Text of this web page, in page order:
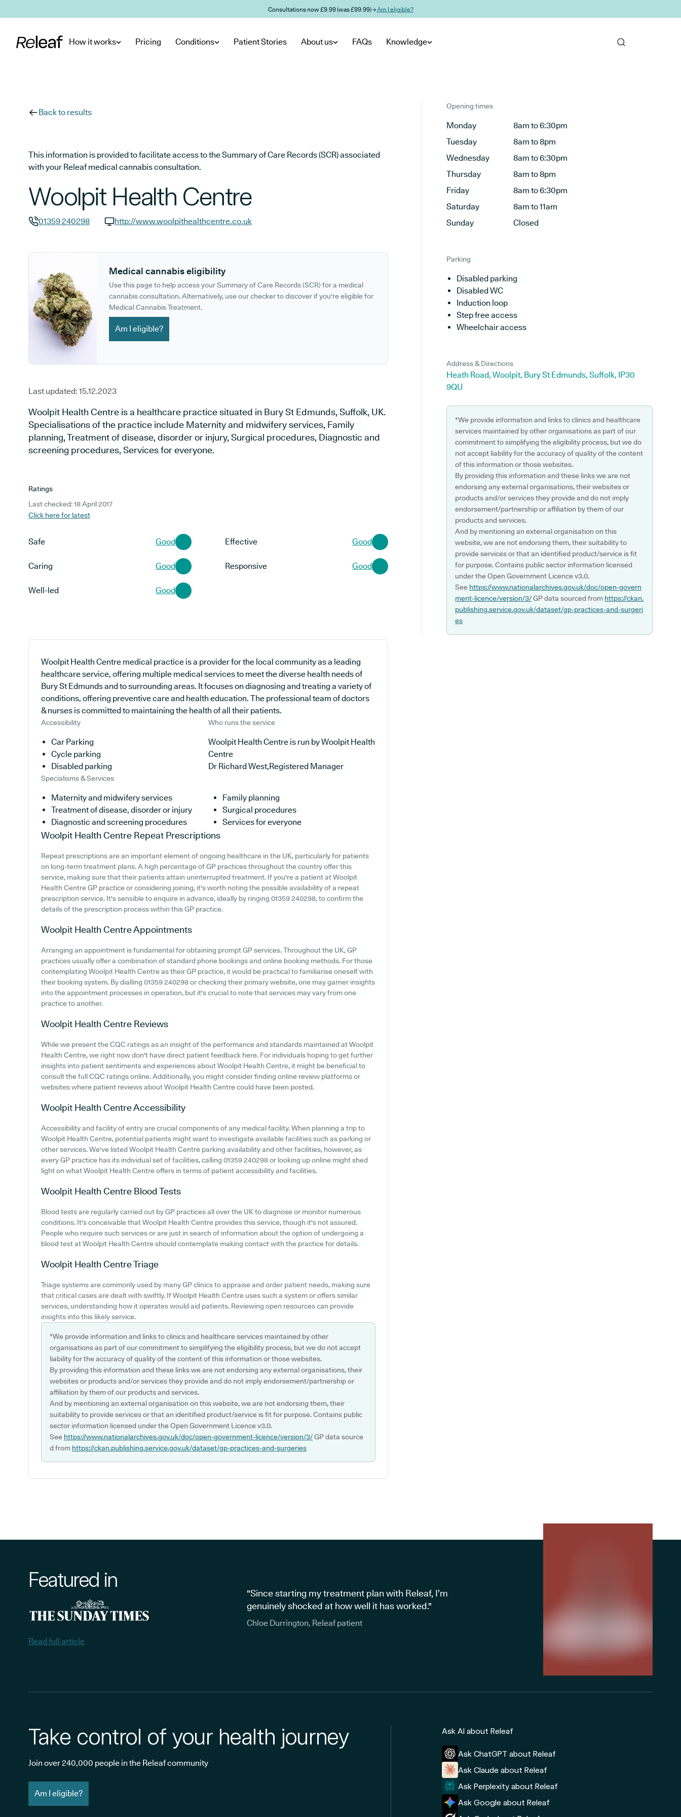
Consultations now £9.99 (was £99.99) →Am I eligible?
How it works Pricing Conditions Patient Stories About us FAQs Knowledge
Back to results
This information is provided to facilitate access to the Summary of Care Records (SCR) associated
with your Releaf medical cannabis consultation.
Woolpit Health Centre
01359 240298
http://www.woolpithealthcentre.co.uk
Medical cannabis eligibility
Use this page to help access your Summary of Care Records (SCR) for a medical
cannabis consultation. Alternatively, use our checker to discover if you're eligible for
Medical Cannabis Treatment.
Am I eligible?
Last updated: 15.12.2023
Woolpit Health Centre is a healthcare practice situated in Bury St Edmunds, Suffolk, UK.
Specialisations of the practice include Maternity and midwifery services, Family
planning, Treatment of disease, disorder or injury, Surgical procedures, Diagnostic and
screening procedures, Services for everyone.
Ratings
Last checked: 18 April 2017
Click here for latest
Safe Good Effective Good
Caring Good Responsive Good
Well-led Good
Woolpit Health Centre medical practice is a provider for the local community as a leading
healthcare service, offering multiple medical services to meet the diverse health needs of
Bury St Edmunds and to surrounding areas. It focuses on diagnosing and treating a variety of
conditions, offering preventive care and health education. The professional team of doctors
& nurses is committed to maintaining the health of all their patients.
Accessibility
Car Parking
Cycle parking
Disabled parking
Who runs the service
Woolpit Health Centre is run by Woolpit Health
Centre
Dr Richard West,Registered Manager
Specialisms & Services
Maternity and midwifery services
Family planning
Treatment of disease, disorder or injury
Surgical procedures
Diagnostic and screening procedures
Services for everyone
Woolpit Health Centre Repeat Prescriptions
Repeat prescriptions are an important element of ongoing healthcare in the UK, particularly for patients
on long-term treatment plans. A high percentage of GP practices throughout the country offer this
service, making sure that their patients attain uninterrupted treatment. If you're a patient at Woolpit
Health Centre GP practice or considering joining, it's worth noting the possible availability of a repeat
prescription service. It's sensible to enquire in advance, ideally by ringing 01359 240298, to confirm the
details of the prescription process within this GP practice.
Woolpit Health CentreAppointments
Arranging an appointment is fundamental for obtaining prompt GP services. Throughout the UK, GP
practices usually offer a combination of standard phone bookings and online booking methods. For those
contemplating Woolpit Health Centre as their GP practice, it would be practical to familiarise oneself with
their booking system. By dialling 01359 240298 or checking their primary website, one may garner insights
into the appointment processes in operation, but it's crucial to note that services may vary from one
practice to another.
Woolpit Health Centre Reviews
While we present the CQC ratings as an insight of the performance and standards maintained at Woolpit
Health Centre, we right now don't have direct patient feedback here. For individuals hoping to get further
insights into patient sentiments and experiences about Woolpit Health Centre, it might be beneficial to
consult the full CQC ratings online. Additionally, you might consider finding online review platforms or
websites where patient reviews about Woolpit Health Centre could have been posted.
Woolpit Health CentreAccessibility
Accessibility and facility of entry are crucial components of any medical facility. When planning a trip to
Woolpit Health Centre, potential patients might want to investigate available facilities such as parking or
other services. We've listed Woolpit Health Centre parking availability and other facilities, however, as
every GP practice has its individual set of facilities, calling 01359 240298 or looking up online might shed
light on what Woolpit Health Centre offers in terms of patient accessibility and facilities.
Woolpit Health Centre Blood Tests
Blood tests are regularly carried out by GP practices all over the UK to diagnose or monitor numerous
conditions. It's conceivable that Woolpit Health Centre provides this service, though it's not assured.
People who require such services or are just in search of information about the option of undergoing a
blood test at Woolpit Health Centre should contemplate making contact with the practice for details.
Woolpit Health CentreTriage
Triage systems are commonly used by many GP clinics to appraise and order patient needs, making sure
that critical cases are dealt with swiftly. If Woolpit Health Centre uses such a system or offers similar
services, understanding how it operates would aid patients. Reviewing open resources can provide
insights into this likely service.
*We provide information and links to clinics and healthcare services maintained by other
organisations as part of our commitment to simplifying the eligibility process, but we do not accept
liability for the accuracy of quality of the content of this information or those websites.
By providing this information and these links we are not endorsing any external organisations, their
websites or products and/or services they provide and do not imply endorsement/partnership or
affiliation by them of our products and services.
And by mentioning an external organisation on this website, we are not endorsing them, their
suitability to provide services or that an identified product/service is fit for purpose. Contains public
sector information licensed under the Open Government Licence v3.0.
See https://www.nationalarchives.gov.uk/doc/open-government-licence/version/3/GP data source
d from https://ckan.publishing.service.gov.uk/dataset/gp-practices-and-surgeries
Opening times
Monday
8am to 6:30pm
Tuesday
8am to 8pm
Wednesday
8am to 6:30pm
Thursday
8am to 8pm
Friday
8am to 6:30pm
Saturday
8am to 11am
Sunday
Closed
Parking
Disabled parking
Disabled WC
Induction loop
Step free access
Wheelchair access
Address & Directions
Heath Road, Woolpit, Bury St Edmunds, Suffolk, IP30
9QU
*We provide information and links to clinics and healthcare
services maintained by other organisations as part of our
commitment to simplifying the eligibility process, but we do
not accept liability for the accuracy of quality of the content
of this information or those websites.
By providing this information and these links we are not
endorsing any external organisations, their websites or
products and/or services they provide and do not imply
endorsement/partnership or affiliation by them of our
products and services.
And by mentioning an external organisation on this
website, we are not endorsing them, their suitability to
provide services or that an identified product/service is fit
for purpose. Contains public sector information licensed
under the Open Government Licence v3.0.
See https://www.nationalarchives.gov.uk/doc/open-govern
ment-licence/version/3/GP data sourced from https://ckan.
publishing.service.gov.uk/dataset/gp-practices-and-surgeri
es
Featured in
Read full article
"Since starting my treatment plan with Releaf, I’m
genuinely shocked at how well it has worked."
Chloe Durrington, Releaf patient
Take control of your health journey
Join over 240,000 people in the Releaf community
Am I eligible?
Ask AI about Releaf
Ask ChatGPT about Releaf
Ask Claude about Releaf
Ask Perplexity about Releaf
Ask Google about Releaf